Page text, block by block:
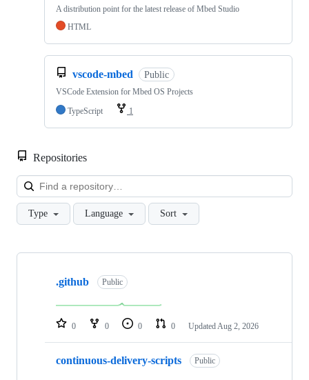
A distribution point for the latest release of Mbed Studio
HTML
vscode-mbed Public
VSCode Extension for Mbed OS Projects
TypeScript
1
Repositories
Type Language Sort
Showing
repositories
.github Public
0 0 0 0 Updated Aug 2, 2026
continuous-delivery-scripts Public